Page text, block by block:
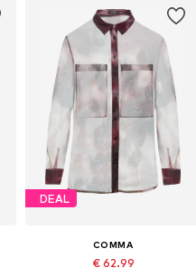
DEAL
COMMA
€ 62.99